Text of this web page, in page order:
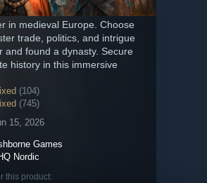
in medieval Europe. Choose
trade, politics, and intrigue
and found a dynasty. Secure
history in this immersive
(104)
(745)
15, 2026
Games
Nordic
this product: